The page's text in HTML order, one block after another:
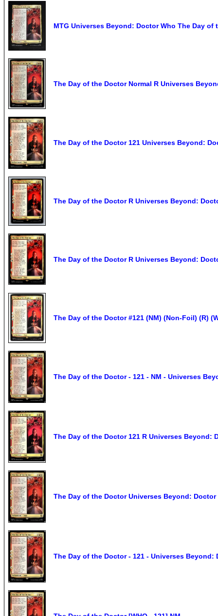
MTG Universes Beyond: Doctor Who The Day of
The Day of the Doctor Normal R Universes
The Day of the Doctor 121 Universes Beyond:
The Day of the Doctor R Universes Beyond:
The Day of the Doctor R Universes Beyond:
The Day of the Doctor #121 (NM) (Non-Foil) (R)
The Day of the Doctor - 121 - NM - Universes
The Day of the Doctor 121 R Universes Beyond:
The Day of the Doctor Universes Beyond: Doctor
The Day of the Doctor - 121 - Universes Beyond: